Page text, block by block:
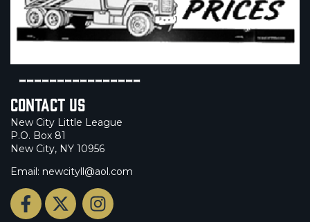
----------------
Contact Us
New City Little League
P.O. Box 81
New City, NY 10956
Email: newcityll@aol.com